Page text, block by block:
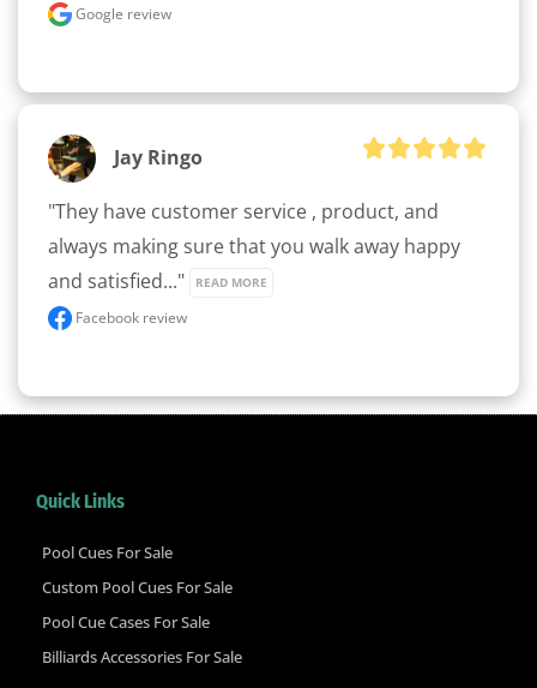
Google review
Jay Ringo
"They have customer service , product, and
always making sure that you walk away happy
and satisfied..."
READ MORE
Facebook review
Quick Links
Pool Cues For Sale
Custom Pool Cues For Sale
Pool Cue Cases For Sale
Billiards Accessories For Sale